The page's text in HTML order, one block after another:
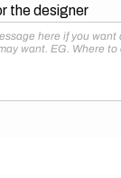
the designer